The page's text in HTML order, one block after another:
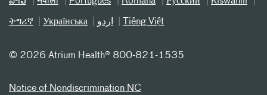
ትግሪኛ Українська اردو Tiếng Việt
© 2026 Atrium Health® 800-821-1535
Notice of Nondiscrimination NC